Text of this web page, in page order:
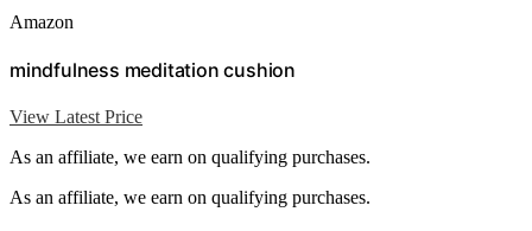
Amazon
mindfulness meditation cushion
View Latest Price
As an affiliate, we earn on qualifying purchases.
As an affiliate, we earn on qualifying purchases.